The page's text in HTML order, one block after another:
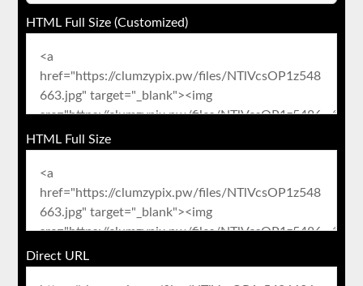
HTML Full Size (Customized)
HTML Full Size
Direct URL